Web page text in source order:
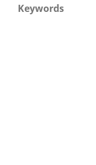
Keywords